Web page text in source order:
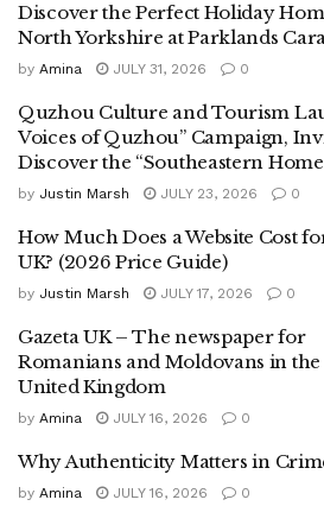
Discover the Perfect Holiday
North Yorkshire at Parklands
by Amina JULY 31, 2026 0
Quzhou Culture and Tourism
Voices of Quzhou” Campaign,
Discover the “Southeastern
by Justin Marsh JULY 23, 2026 0
How Much Does a Website Cost
UK? (2026 Price Guide)
by Justin Marsh JULY 17, 2026 0
Gazeta UK – The newspaper for
Romanians and Moldovans in the
United Kingdom
by Amina JULY 16, 2026 0
Why Authenticity Matters in
by Amina JULY 16, 2026 0